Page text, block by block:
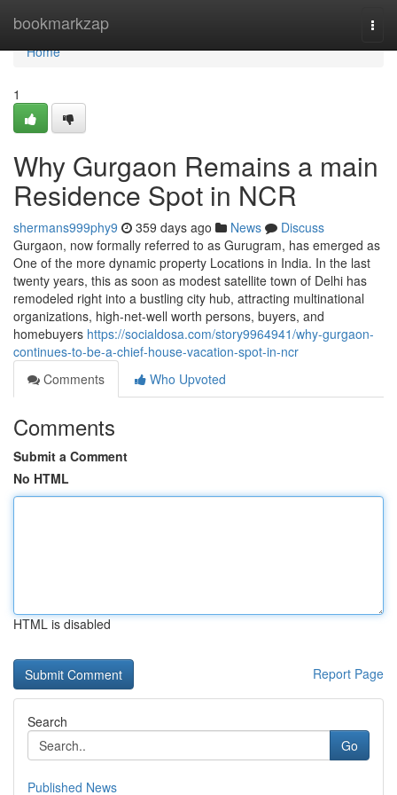
bookmarkzap
Home
Home
1
Why Gurgaon Remains a main
Residence Spot in NCR
shermans999phy9 359 days ago News
Discuss
Gurgaon, now formally referred to as Gurugram, has emerged as
One of the more dynamic property Locations in India. In the last
twenty years, this as soon as modest satellite town of Delhi has
remodeled right into a bustling city hub, attracting multinational
organizations, high-net-well worth persons, buyers, and
homebuyers https://socialdosa.com/story9964941/why-gurgaon-
continues-to-be-a-chief-house-vacation-spot-in-ncr
Comments
Who Upvoted
Comments
Submit a Comment
No HTML
HTML is disabled
Report Page
Search
Go
Published News